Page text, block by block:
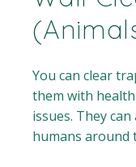
You can clear
them with
issues. They
humans around